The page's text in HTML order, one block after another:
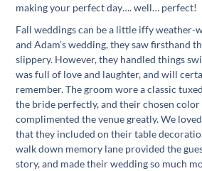
making your perfect day…. well… perfect!
Fall weddings can be a little iffy weather-
and Adam’s wedding, they saw firsthand
slippery. However, they handled things
was full of love and laughter, and will
remember. The groom wore a classic
the bride perfectly, and their chosen
complimented the venue greatly. We
that they included on their table
walk down memory lane provided the
story, and made their wedding so much